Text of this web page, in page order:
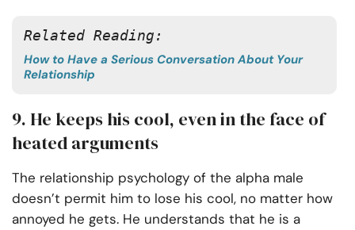
Related Reading:
How to Have a Serious Conversation About Your
Relationship
9. He keeps his cool, even in the face of
heated arguments
The relationship psychology of the alpha male
doesn’t permit him to lose his cool, no matter how
annoyed he gets. He understands that he is a